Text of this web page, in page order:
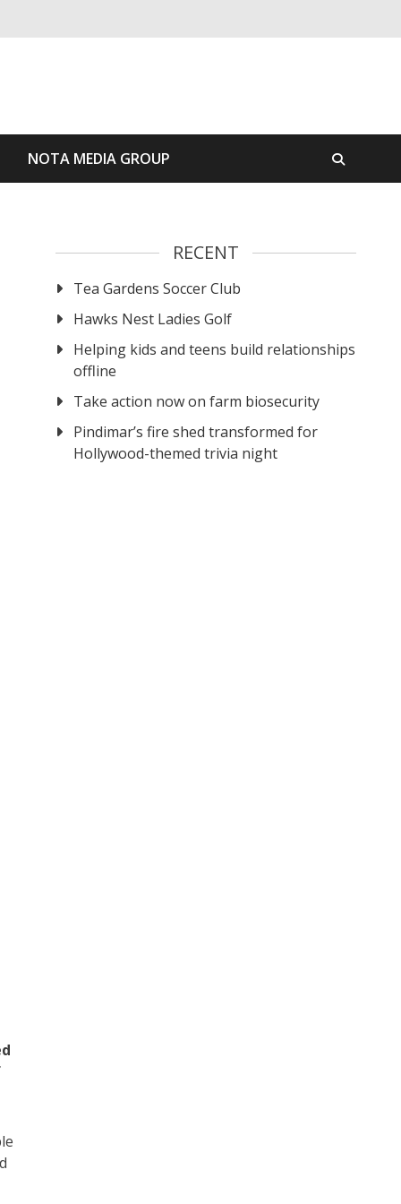
NOTA MEDIA GROUP
RECENT
Tea Gardens Soccer Club
Hawks Nest Ladies Golf
Helping kids and teens build relationships
offline
Take action now on farm biosecurity
Pindimar’s fire shed transformed for
Hollywood-themed trivia night